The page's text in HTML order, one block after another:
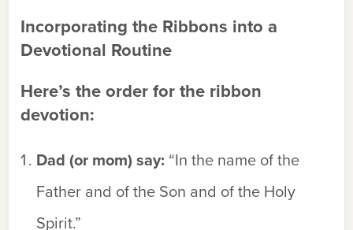
Incorporating the Ribbons into a
Devotional Routine
Here’s the order for the ribbon
devotion:
Dad (or mom) say: “In the name of the
Father and of the Son and of the Holy
Spirit.”